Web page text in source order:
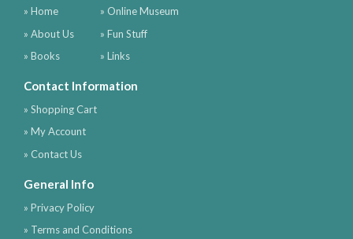
» Home
» About Us
» Books
» Online Museum
» Fun Stuff
» Links
Contact Information
» Shopping Cart
» My Account
» Contact Us
General Info
» Privacy Policy
» Terms and Conditions